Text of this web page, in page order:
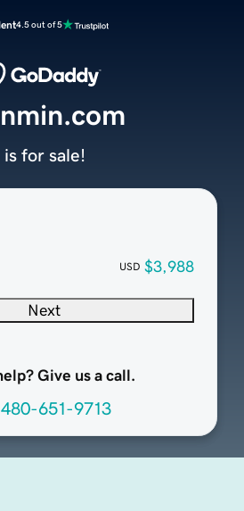
4.5 out of 5
USD $3,988
Next
Give us a call.
651-9713
is for sale!